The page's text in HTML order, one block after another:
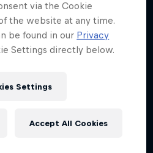
via the Cookie
the website at any time.
be found in our Privacy
Settings directly below.
Settings
Accept All Cookies